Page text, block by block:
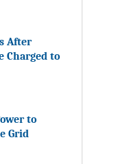
After
Charged to
to
Grid